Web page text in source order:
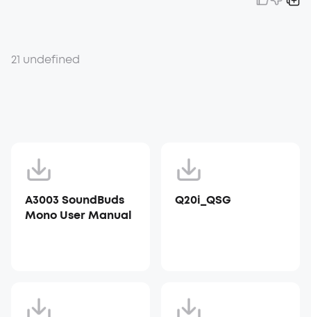
21 undefined
A3003 SoundBuds
Mono User Manual
Q20i_QSG